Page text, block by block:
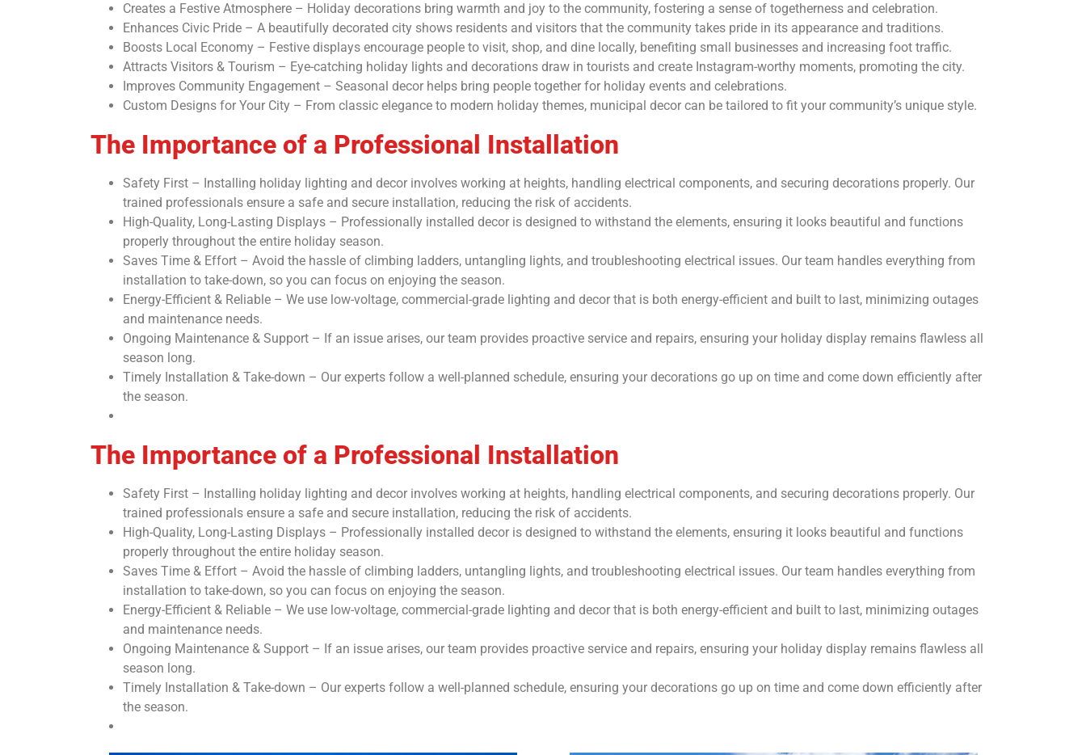
Creates a Festive Atmosphere – Holiday decorations bring warmth and joy to the community, fostering a sense of togetherness and celebration.
Enhances Civic Pride – A beautifully decorated city shows residents and visitors that the community takes pride in its appearance and traditions.
Boosts Local Economy – Festive displays encourage people to visit, shop, and dine locally, benefiting small businesses and increasing foot traffic.
Attracts Visitors & Tourism – Eye-catching holiday lights and decorations draw in tourists and create Instagram-worthy moments, promoting the city.
Improves Community Engagement – Seasonal decor helps bring people together for holiday events and celebrations.
Custom Designs for Your City – From classic elegance to modern holiday themes, municipal decor can be tailored to fit your community’s unique style.
The Importance of a Professional Installation
Safety First – Installing holiday lighting and decor involves working at heights, handling electrical components, and securing decorations properly. Our
trained professionals ensure a safe and secure installation, reducing the risk of accidents.
High-Quality, Long-Lasting Displays – Professionally installed decor is designed to withstand the elements, ensuring it looks beautiful and functions
properly throughout the entire holiday season.
Saves Time & Effort – Avoid the hassle of climbing ladders, untangling lights, and troubleshooting electrical issues. Our team handles everything from
installation to take-down, so you can focus on enjoying the season.
Energy-Efficient & Reliable – We use low-voltage, commercial-grade lighting and decor that is both energy-efficient and built to last, minimizing outages
and maintenance needs.
Ongoing Maintenance & Support – If an issue arises, our team provides proactive service and repairs, ensuring your holiday display remains flawless all
season long.
Timely Installation & Take-down – Our experts follow a well-planned schedule, ensuring your decorations go up on time and come down efficiently after
the season.
The Importance of a Professional Installation
Safety First – Installing holiday lighting and decor involves working at heights, handling electrical components, and securing decorations properly. Our
trained professionals ensure a safe and secure installation, reducing the risk of accidents.
High-Quality, Long-Lasting Displays – Professionally installed decor is designed to withstand the elements, ensuring it looks beautiful and functions
properly throughout the entire holiday season.
Saves Time & Effort – Avoid the hassle of climbing ladders, untangling lights, and troubleshooting electrical issues. Our team handles everything from
installation to take-down, so you can focus on enjoying the season.
Energy-Efficient & Reliable – We use low-voltage, commercial-grade lighting and decor that is both energy-efficient and built to last, minimizing outages
and maintenance needs.
Ongoing Maintenance & Support – If an issue arises, our team provides proactive service and repairs, ensuring your holiday display remains flawless all
season long.
Timely Installation & Take-down – Our experts follow a well-planned schedule, ensuring your decorations go up on time and come down efficiently after
the season.